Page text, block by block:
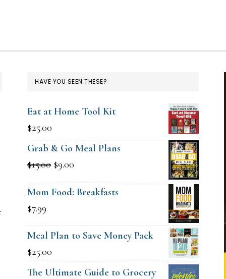
HAVE YOU SEEN THESE?
Eat at Home Tool Kit
$25.00
Grab & Go Meal Plans
$15.00 Original
price
was:
$9.00
price
is:
Mom Food: Breakfasts
$7.99
Meal Plan to Save Money Pack
$25.00
The Ultimate Guide to Grocery